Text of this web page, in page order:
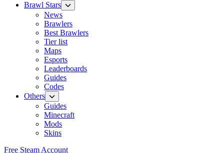
Brawl Stars
News
Brawlers
Best Brawlers
Tier list
Maps
Esports
Leaderboards
Guides
Codes
Others
Guides
Minecraft
Mods
Skins
Free Steam Account